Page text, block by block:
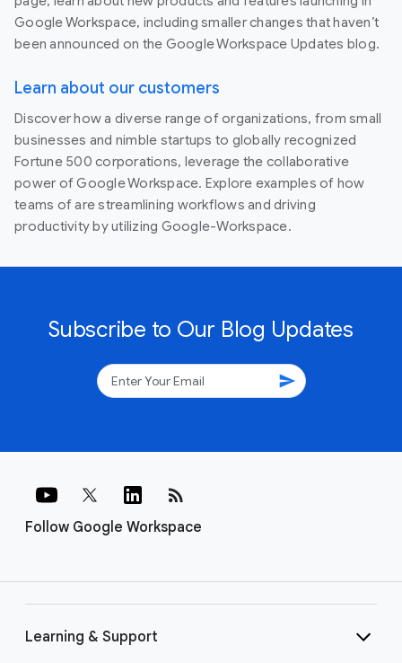
Google Workspace, including smaller changes that haven’t
been announced on the Google Workspace Updates blog.
Learn about our customers
Discover how a diverse range of organizations, from small
businesses and nimble startups to globally recognized
Fortune 500 corporations, leverage the collaborative
power of Google Workspace. Explore examples of how
teams of are streamlining workflows and driving
productivity by utilizing Google-Workspace.
Subscribe to Our Blog Updates
send
Follow Google Workspace
rss_feed
Learning & Support